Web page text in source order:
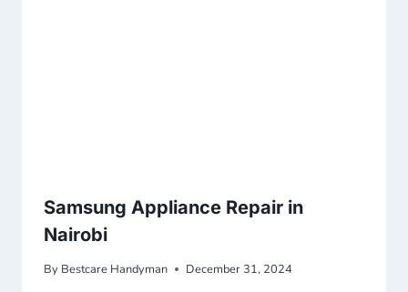
Samsung Appliance Repair in
Nairobi
By Bestcare Handyman December 31, 2024